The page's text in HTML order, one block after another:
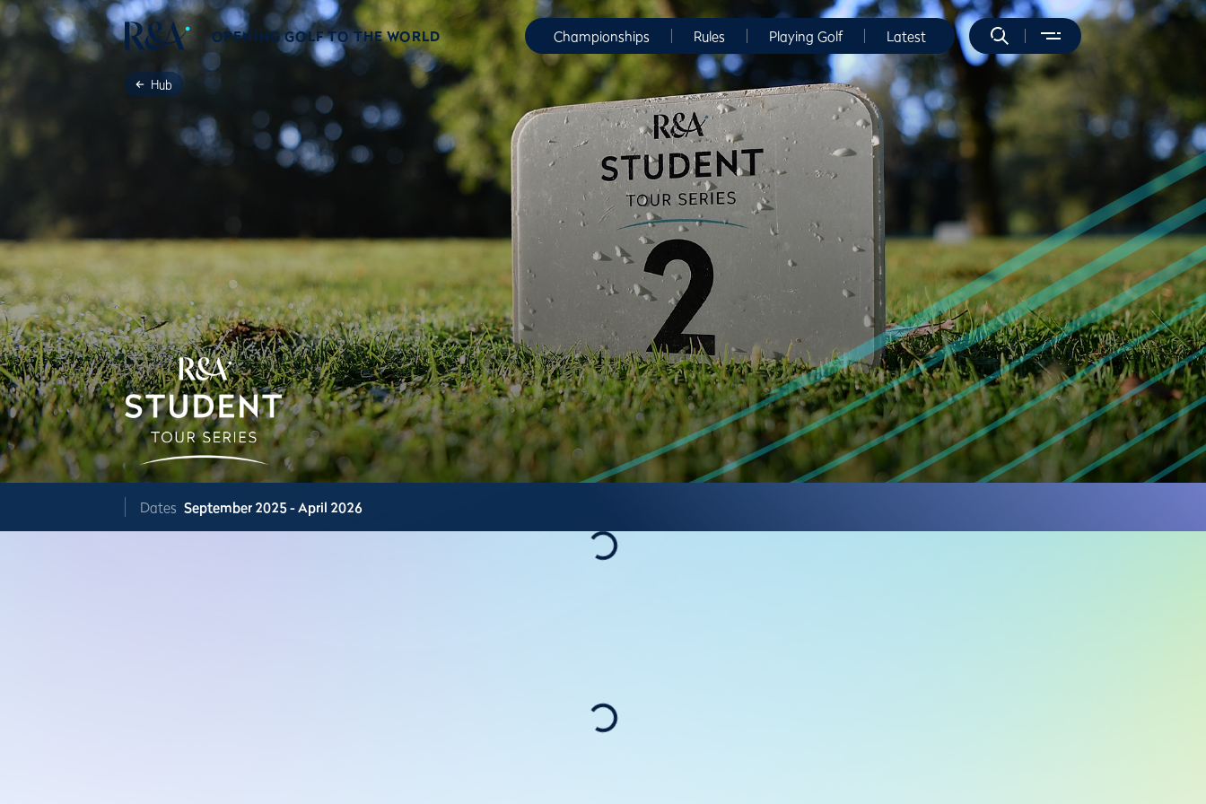
OPENING GOLF TO THE WORLD Championships Rules Playing Golf Latest
Hub
Dates September 2025 - April 2026